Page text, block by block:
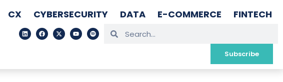
CX CYBERSECURITY DATA E-COMMERCE FINTECH
Subscribe